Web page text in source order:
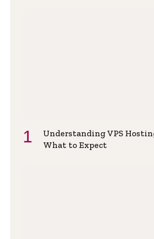
Understanding VPS
What to Expect